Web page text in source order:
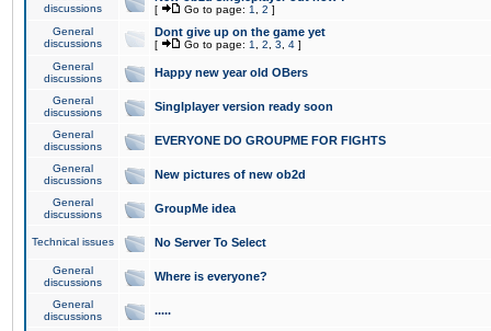
discussions
[ Go to page: 1 2 ]
General
discussions
Dont give up on the game yet
[ Go to page: 1 2 3 4 ]
General
discussions
Happy new year old OBers
General
discussions
Singlplayer version ready soon
General
discussions
EVERYONE DO GROUPME FOR FIGHTS
General
discussions
New pictures of new ob2d
General
discussions
GroupMe idea
Technical issues No Server To Select
General
discussions
Where is everyone?
General
discussions
.....